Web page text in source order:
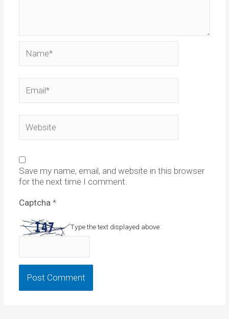
Save my name, email, and website in this browser
for the next time I comment.
Captcha *
Type the text displayed above: